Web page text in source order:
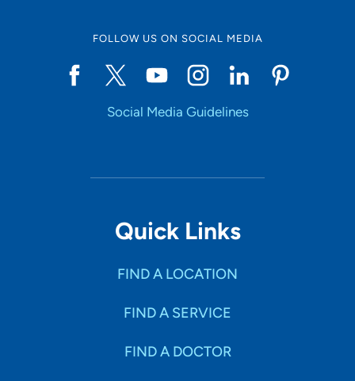
Accepting New Patients
FOLLOW US ON SOCIAL MEDIA
Social Media Guidelines
Quick Links
FIND A LOCATION
FIND A SERVICE
FIND A DOCTOR